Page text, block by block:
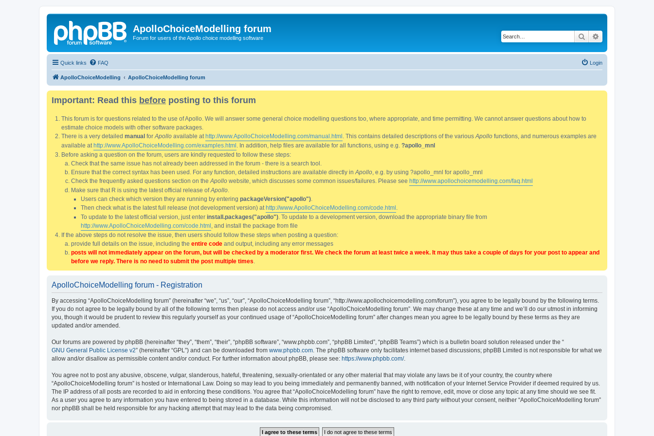
ApolloChoiceModelling forum
Forum for users of the Apollo choice modelling software Search
Quick links FAQ Login
ApolloChoiceModelling ApolloChoiceModelling forum
Important: Read this before posting to this forum
This forum is for questions related to the use of Apollo. We will answer some general choice modelling questions too, where appropriate, and time permitting. We cannot answer questions about how to
estimate choice models with other software packages.
There is a very detailed manual for Apollo available at http://www.ApolloChoiceModelling.com/manual.html . This contains detailed descriptions of the various Apollo functions, and numerous examples are
available at http://www.ApolloChoiceModelling.com/examples.html . In addition, help files are available for all functions, using e.g. ?apollo_mnl
Before asking a question on the forum, users are kindly requested to follow these steps:
Check that the same issue has not already been addressed in the forum - there is a search tool.
Ensure that the correct syntax has been used. For any function, detailed instructions are available directly in Apollo , e.g. by using ?apollo_mnl for apollo_mnl
Check the frequently asked questions section on the Apollo website, which discusses some common issues/failures. Please see http://www.apollochoicemodelling.com/faq.html
Make sure that R is using the latest official release ofApollo
Users can check which version they are running by entering packageVersion("apollo")
Then check what is the latest full release (not development version) at http://www.ApolloChoiceModelling.com/code.html
To update to the latest official version, just enter install.packages("apollo") . To update to a development version, download the appropriate binary file from
http://www.ApolloChoiceModelling.com/code.html , and install the package from file
If the above steps do not resolve the issue, then users should follow these steps when posting a question:
provide full details on the issue, including the entire code and output, including any error messages
posts will not immediately appear on the forum, but will be checked by a moderator first. We check the forum at least twice a week. It may thus take a couple of days for your post to appear and
before we reply. There is no need to submit the post multiple times
ApolloChoiceModelling forum - Registration
By accessing “ApolloChoiceModelling forum” (hereinafter “we”, “us”, “our”, “ApolloChoiceModelling forum”, “http://www.apollochoicemodelling.com/forum”), you agree to be legally bound by the following terms.
If you do not agree to be legally bound by all of the following terms then please do not access and/or use “ApolloChoiceModelling forum”. We may change these at any time and we’ll do our utmost in informing
you, though it would be prudent to review this regularly yourself as your continued usage of “ApolloChoiceModelling forum” after changes mean you agree to be legally bound by these terms as they are
updated and/or amended.
Our forums are powered by phpBB (hereinafter “they”, “them”, “their”, “phpBB software”, “www.phpbb.com”, “phpBB Limited”, “phpBB Teams”) which is a bulletin board solution released under the “
GNU General Public License v2” (hereinafter “GPL”) and can be downloaded from www.phpbb.com . The phpBB software only facilitates internet based discussions; phpBB Limited is not responsible for what we
allow and/or disallow as permissible content and/or conduct. For further information about phpBB, please see: https://www.phpbb.com/.
You agree not to post any abusive, obscene, vulgar, slanderous, hateful, threatening, sexually-orientated or any other material that may violate any laws be it of your country, the country where
“ApolloChoiceModelling forum” is hosted or International Law. Doing so may lead to you being immediately and permanently banned, with notification of your Internet Service Provider if deemed required by us.
The IP address of all posts are recorded to aid in enforcing these conditions. You agree that “ApolloChoiceModelling forum” have the right to remove, edit, move or close any topic at any time should we see fit.
As a user you agree to any information you have entered to being stored in a database. While this information will not be disclosed to any third party without your consent, neither “ApolloChoiceModelling forum”
nor phpBB shall be held responsible for any hacking attempt that may lead to the data being compromised.